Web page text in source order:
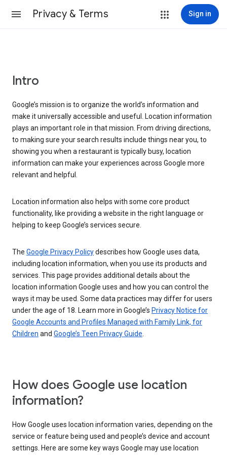
Privacy & Terms Sign in
Intro
Google’s mission is to organize the world’s information and
make it universally accessible and useful. Location information
plays an important role in that mission. From driving directions,
to making sure your search results include things near you, to
showing you when a restaurant is typically busy, location
information can make your experiences across Google more
relevant and helpful.
Location information also helps with some core product
functionality, like providing a website in the right language or
helping to keep Google’s services secure.
The Google Privacy Policydescribes how Google uses data,
including location information, when you use its products and
services. This page provides additional details about the
location information Google uses and how you can control the
ways it may be used. Some data practices may differ for users
under the age of 18. Learn more in Google’s Privacy Notice for
Google Accounts and Profiles Managed with Family Link, for
Children and Google’s Teen Privacy Guide
How does Google use location
information?
How Google uses location information varies, depending on the
service or feature being used and people’s device and account
settings. Here are some key ways Google may use location